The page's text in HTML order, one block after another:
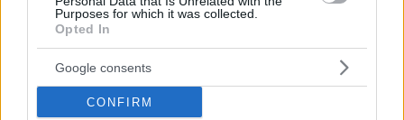
Purposes for which it was collected.
Opted In
Google consents
CONFIRM
TAGS ASVEL VILLEURBANNE video